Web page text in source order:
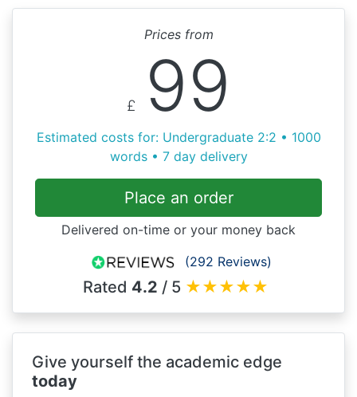
Prices from
£ 99
Estimated costs for: Undergraduate 2:2 • 1000
words • 7 day delivery
Place an order
Delivered on-time or your money back
(292 Reviews)
Rated 4.2 / 5 ★★★★★
Give yourself the academic edge
today